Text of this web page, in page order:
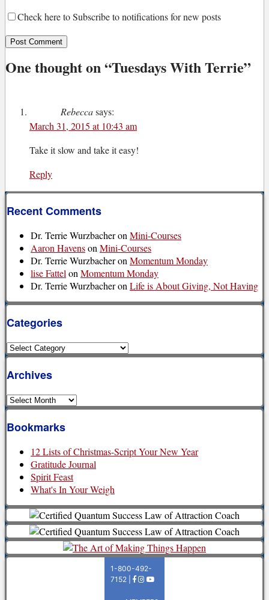
Check here to Subscribe to notifications for new posts
One thought on “Tuesdays With Terrie”
Rebeccasays:
March 31, 2015 at 10:43 am
Take it slow and take it easy!
Reply
Recent Comments
Dr. Terrie Wurzbacheron Mini-Courses
Aaron Havenson Mini-Courses
Dr. Terrie Wurzbacheron Momentum Monday
lise Fattel on Momentum Monday
Dr. Terrie Wurzbacheron Life is About Giving, Not Having
Categories
Categories
Archives
Archives
Bookmarks
12 Lists of Christmas-Script Your New Year
Gratitude Journal
Spirit Feast
What's In Your Weigh